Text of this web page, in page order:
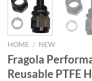
HOME / NEW
Fragola
Reusable PTFE